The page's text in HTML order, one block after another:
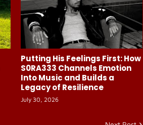
Putting His Feelings First: How
S0RA333 Channels Emotion
Into Music and Builds a
Legacy of Resilience
July 30, 2026